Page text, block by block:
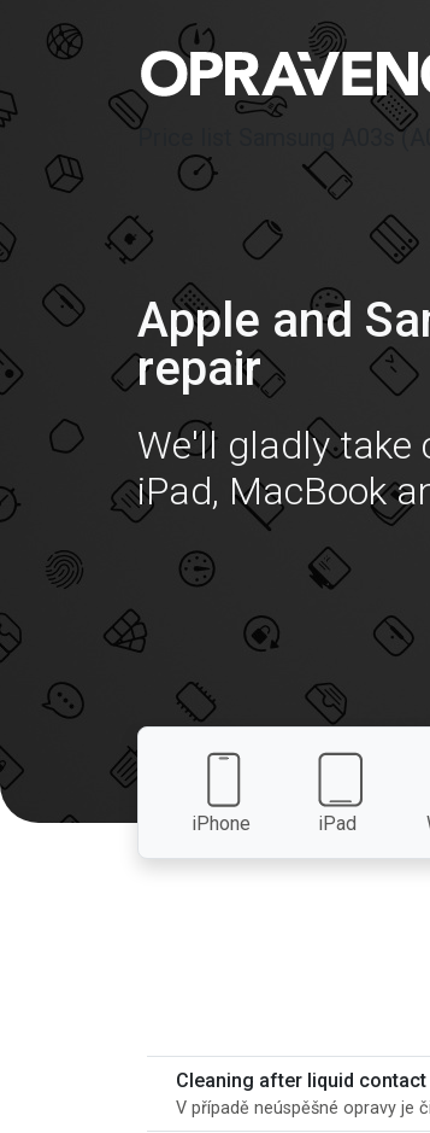
Price list Samsung A03s
Apple and
repair
We'll gladly take
iPad, MacBook
iPhone iPad
Cleaning after liquid contact
V případě neúspěšné opravy je